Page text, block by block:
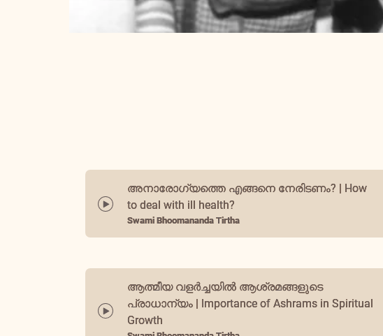
അനാരോഗ്യത്തെ എങ്ങനെ നേരിടണം? | How
to deal with ill health?
ആത്മീയ വളർച്ചയിൽ ആശ്രമങ്ങളുടെ
പ്രാധാന്യം | Importance of Ashrams in Spiritual
Growth